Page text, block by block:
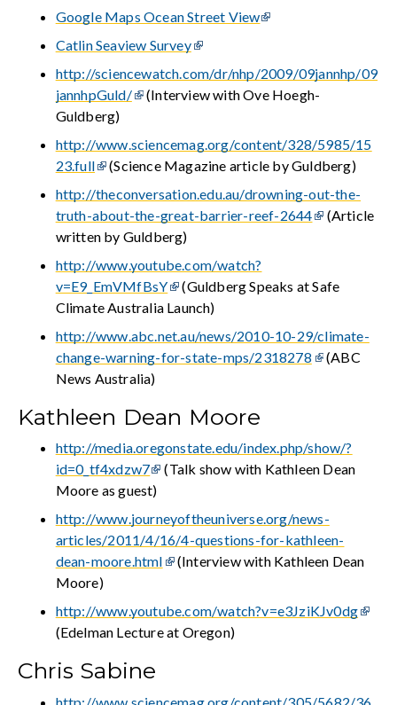
Google Maps Ocean Street View
Catlin Seaview Survey
http://sciencewatch.com/dr/nhp/2009/09jannhp/09
jannhpGuld/
(Interview with Ove Hoegh-
Guldberg)
http://www.sciencemag.org/content/328/5985/15
23.full
(Science Magazine article by Guldberg)
http://theconversation.edu.au/drowning-out-the-
truth-about-the-great-barrier-reef-2644
(Article
written by Guldberg)
http://www.youtube.com/watch?
v=E9_EmVMfBsY
(Guldberg Speaks at Safe
Climate Australia Launch)
http://www.abc.net.au/news/2010-10-29/climate-
change-warning-for-state-mps/2318278
(ABC
News Australia)
Kathleen Dean Moore
http://media.oregonstate.edu/index.php/show/?
id=0_tf4xdzw7
(Talk show with Kathleen Dean
Moore as guest)
http://www.journeyoftheuniverse.org/news-
articles/2011/4/16/4-questions-for-kathleen-
dean-moore.html
(Interview with Kathleen Dean
Moore)
http://www.youtube.com/watch?v=e3JziKJv0dg
(Edelman Lecture at Oregon)
Chris Sabine
http://www.sciencemag.org/content/305/5682/36